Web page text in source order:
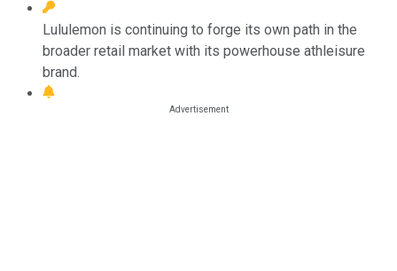
Lululemon is continuing to forge its own path in the
broader retail market with its powerhouse athleisure
brand.